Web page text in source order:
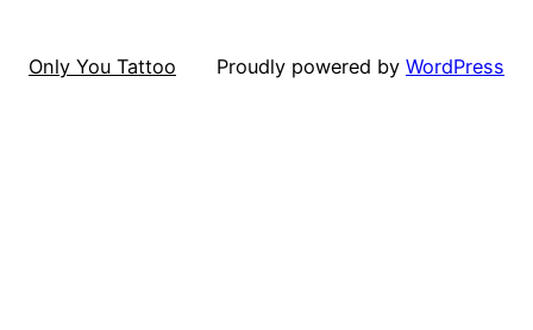
Only You Tattoo Proudly powered by WordPress